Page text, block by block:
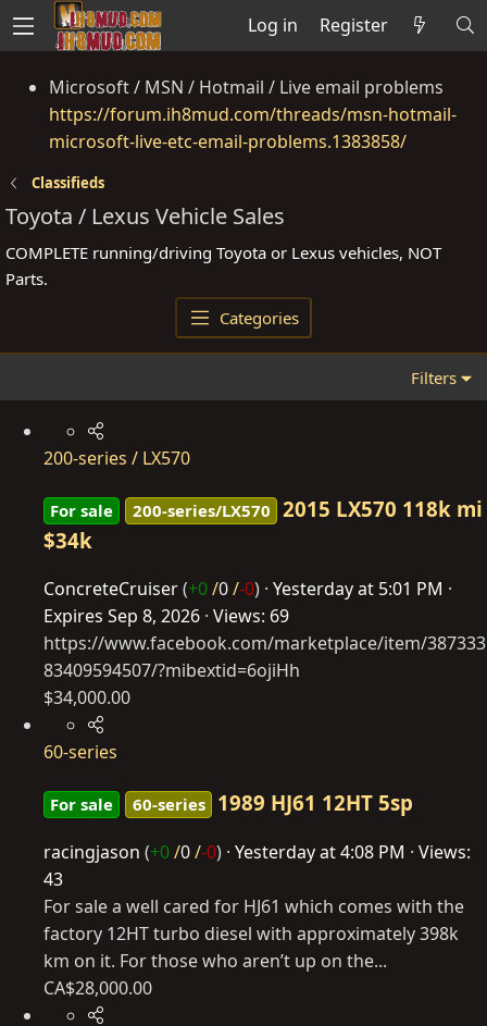
Log in Register
Microsoft / MSN / Hotmail / Live email problems
https://forum.ih8mud.com/threads/msn-hotmail-
microsoft-live-etc-email-problems.1383858/
Classifieds
Toyota / Lexus Vehicle Sales
COMPLETE running/driving Toyota or Lexus vehicles, NOT
Parts.
Categories
Filters
200-series / LX570
For sale 200-series/LX570 2015 LX570 118k mi
$34k
ConcreteCruiser(+0/0/-0) Yesterday at 5:01 PM
Expires Sep 8, 2026 Views: 69
https://www.facebook.com/marketplace/item/387333
83409594507/?mibextid=6ojiHh
$34,000.00
60-series
For sale 60-series 1989 HJ61 12HT 5sp
racingjason (+0/0/-0) Yesterday at 4:08 PM
Views:
43
For sale a well cared for HJ61 which comes with the
factory 12HT turbo diesel with approximately 398k
km on it. For those who aren’t up on the...
CA$28,000.00